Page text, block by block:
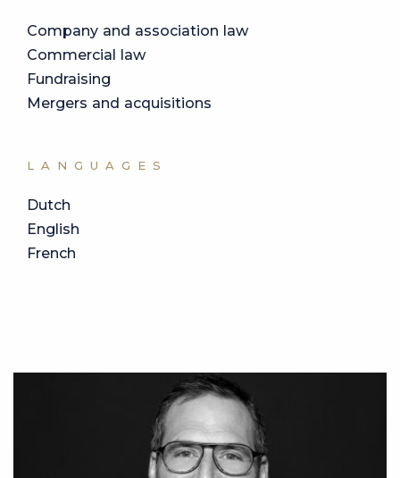
Company and association law
Commercial law
Fundraising
Mergers and acquisitions
LANGUAGES
Dutch
English
French